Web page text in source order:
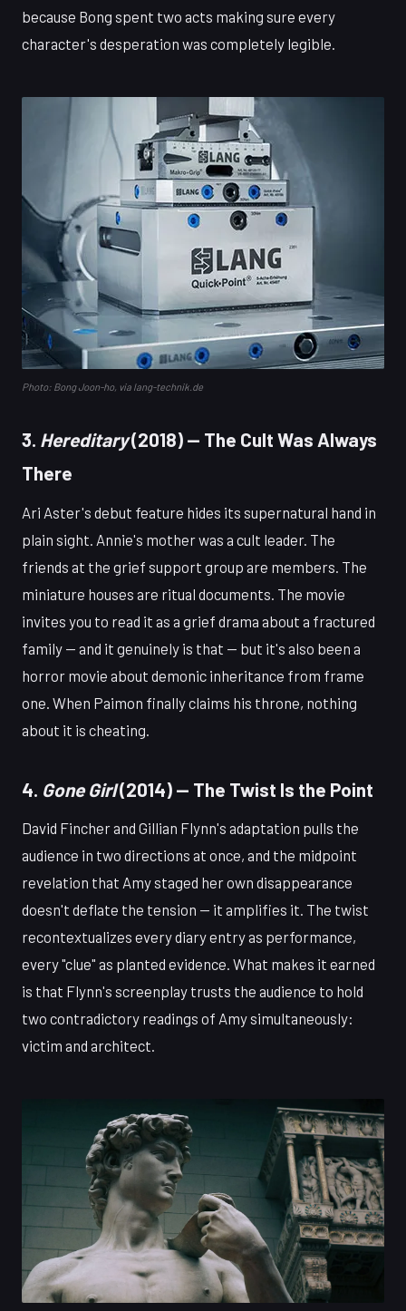
because Bong spent two acts making sure every
character's desperation was completely legible.
Photo: Bong Joon-ho, via lang-technik.de
3. Hereditary(2018) — The Cult Was Always
There
Ari Aster's debut feature hides its supernatural hand in
plain sight. Annie's mother was a cult leader. The
friends at the grief support group are members. The
miniature houses are ritual documents. The movie
invites you to read it as a grief drama about a fractured
family — and it genuinely is that — but it's also been a
horror movie about demonic inheritance from frame
one. When Paimon finally claims his throne, nothing
about it is cheating.
4. Gone Girl(2014) — The Twist Is the Point
David Fincher and Gillian Flynn's adaptation pulls the
audience in two directions at once, and the midpoint
revelation that Amy staged her own disappearance
doesn't deflate the tension — it amplifies it. The twist
recontextualizes every diary entry as performance,
every "clue" as planted evidence. What makes it earned
is that Flynn's screenplay trusts the audience to hold
two contradictory readings of Amy simultaneously:
victim and architect.